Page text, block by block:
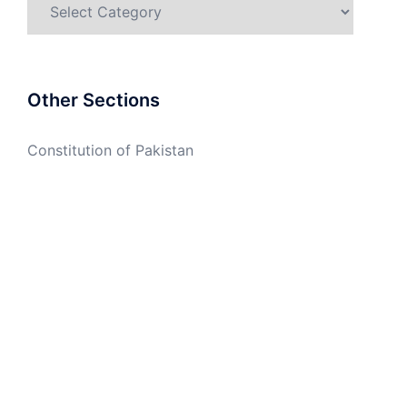
Other Sections
Constitution of Pakistan